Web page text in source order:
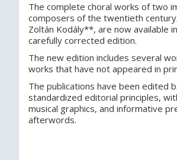
The complete choral works of two
composers of the twentieth
Zoltán Kodály**, are now available
carefully corrected edition.
The new edition includes several
works that have not appeared in
The publications have been edited
standardized editorial principles,
musical graphics, and informative
afterwords.